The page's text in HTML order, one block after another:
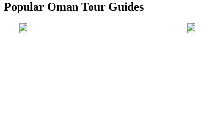
Popular Oman Tour Guides